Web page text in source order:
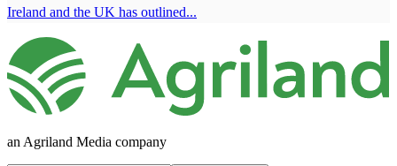
Ireland and the UK has outlined...
an Agriland Media company